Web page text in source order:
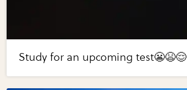
Study for an upcoming test😬😫😌